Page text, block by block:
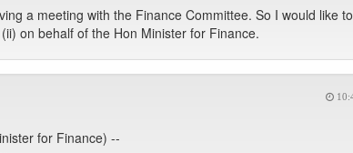
a meeting with the Finance Committee. So I would like to
on behalf of the Hon Minister for Finance.
for Finance) --